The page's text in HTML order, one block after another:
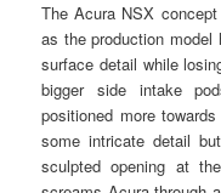
The Acura NSX
as the production
surface detail while
bigger side intake
positioned more
some intricate detail
sculpted opening at